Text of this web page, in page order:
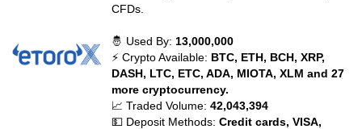
CFDs.
🤴 Used By: 13,000,000
⚡ Crypto Available: BTC, ETH, BCH, XRP,
DASH, LTC, ETC, ADA, MIOTA, XLM and 27
more cryptocurrency.
📈 Traded Volume:42,043,394
💵 Deposit Methods:Credit cards, VISA,